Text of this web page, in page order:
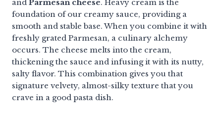
and Parmesan cheese. Heavy cream is the
foundation of our creamy sauce, providing a
smooth and stable base. When you combine it with
freshly grated Parmesan, a culinary alchemy
occurs. The cheese melts into the cream,
thickening the sauce and infusing it with its nutty,
salty flavor. This combination gives you that
signature velvety, almost-silky texture that you
crave in a good pasta dish.